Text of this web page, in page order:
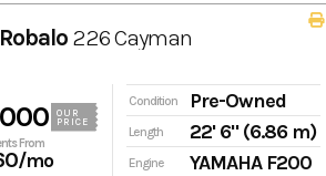
226 Cayman
OUR
PRICE
From
/mo
Condition Pre-Owned
Length 22' 6" (6.86 m)
Engine YAMAHA F200